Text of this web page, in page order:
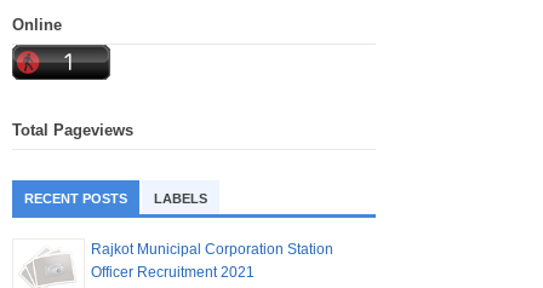
Online
Total Pageviews
RECENT POSTS LABELS
Rajkot Municipal Corporation Station
Officer Recruitment 2021